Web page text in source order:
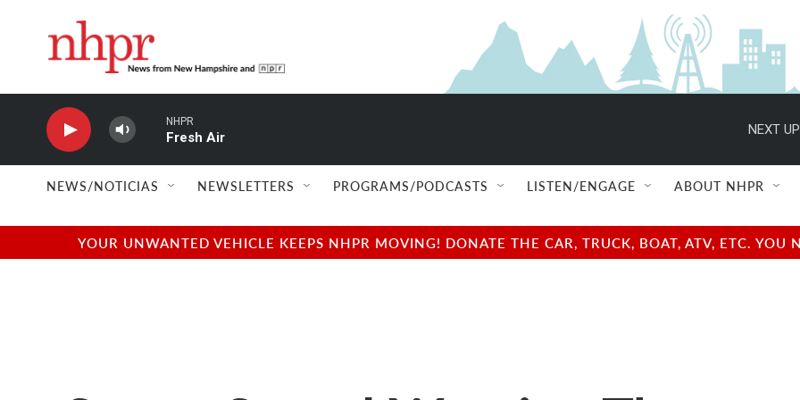
NHPR
Fresh Air
NEXT
NEWS/NOTICIAS NEWSLETTERS PROGRAMS/PODCASTS LISTEN/ENGAGE ABOUT NHPR
YOUR UNWANTED VEHICLE KEEPS NHPR MOVING! DONATE THE CAR, TRUCK, BOAT, ATV, ETC.